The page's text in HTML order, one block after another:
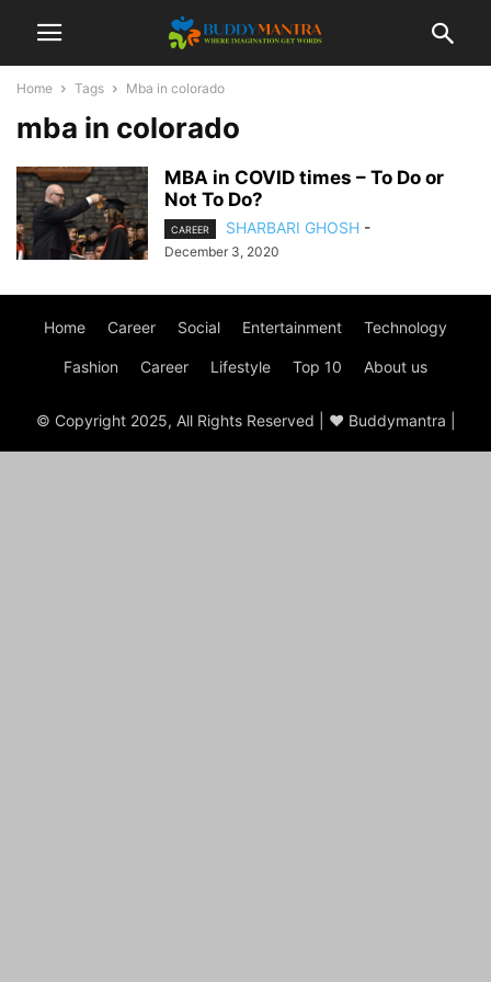
Home Tags Mba in colorado
mba in colorado
MBA in COVID times – To Do or
Not To Do?
CAREER SHARBARI GHOSH -
December 3, 2020
Home Career Social Entertainment Technology
Fashion Career Lifestyle Top 10 About us
© Copyright 2025, All Rights Reserved | ♥ Buddymantra |